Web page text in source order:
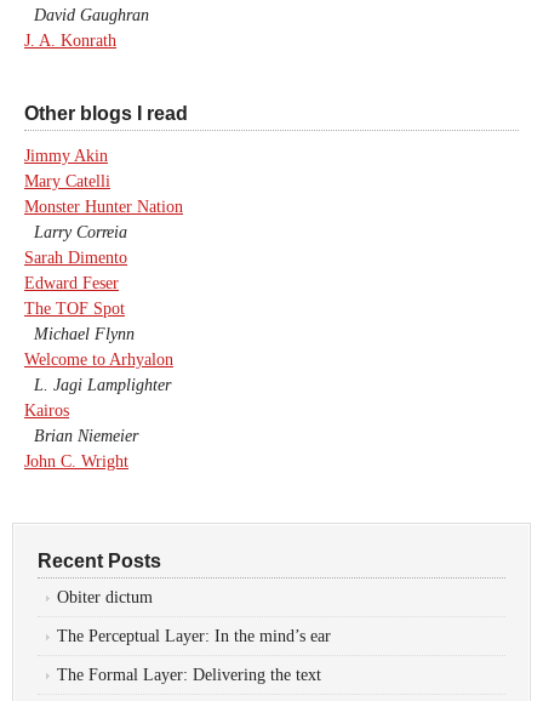
David Gaughran
J. A. Konrath
Other blogs I read
Jimmy Akin
Mary Catelli
Monster Hunter Nation
Larry Correia
Sarah Dimento
Edward Feser
The TOF Spot
Michael Flynn
Welcome to Arhyalon
L. Jagi Lamplighter
Kairos
Brian Niemeier
John C. Wright
Recent Posts
Obiter dictum
The Perceptual Layer: In the mind’s ear
The Formal Layer: Delivering the text